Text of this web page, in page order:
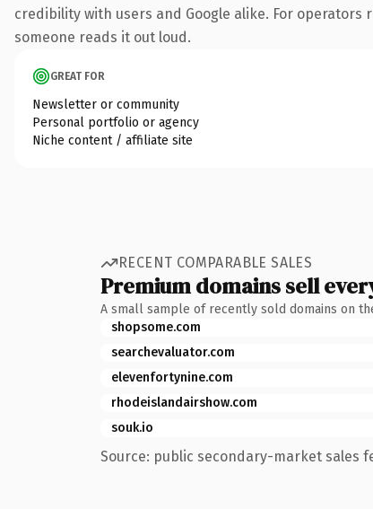
credibility with users and Google alike. For
someone reads it out loud.
GREAT FOR
Newsletter or community
Personal portfolio or agency
Niche content / affiliate site
RECENT COMPARABLE SALES
Premium domains sell
A small sample of recently sold domains on
shopsome.com
searchevaluator.com
elevenfortynine.com
rhodeislandairshow.com
souk.io
Source: public secondary-market sales